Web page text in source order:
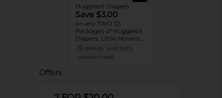
Huggies® Diapers
Save $3.00
on any TWO (2)
Packages of Huggies®
Diapers, Little Movers®,
Little Movers®
HuggFit™ 360, Little
Snugglers®, Overnites,
09/05/26
MUST BUY 2
MANUFACTURER
Offers